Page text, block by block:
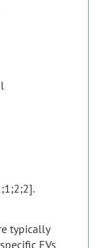
typically
EVs